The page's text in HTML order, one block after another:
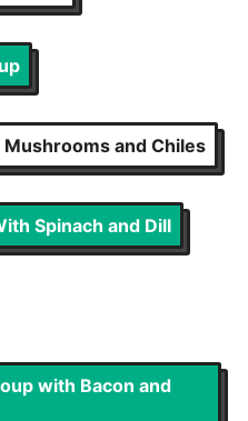
and Chiles
Spinach and Dill
with Bacon and